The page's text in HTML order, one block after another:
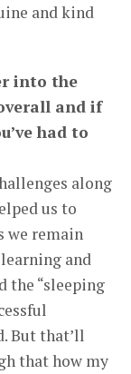
and kind
into the
and if
had to
along
us to
we remain
and
the “sleeping
But that’ll
that how my